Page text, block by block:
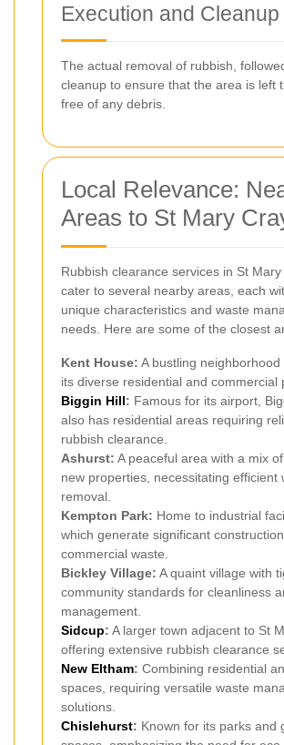
Execution and Cleanup
The actual removal of rubbish,
cleanup to ensure that the area is left
free of any debris.
Local Relevance:
Areas to St Mary
Rubbish clearance services in St
cater to several nearby areas, each
unique characteristics and waste
needs. Here are some of the closest
Kent House: A bustling
its diverse residential and commercial
Biggin Hill: Famous for its airport,
also has residential areas requiring
rubbish clearance.
Ashurst: A peaceful area with a mix
new properties, necessitating efficient
removal.
Kempton Park: Home to industrial
which generate significant
commercial waste.
Bickley Village: A quaint village with
community standards for cleanliness
management.
Sidcup: A larger town adjacent to St
offering extensive rubbish clearance
New Eltham: Combining residential
spaces, requiring versatile waste
solutions.
Chislehurst: Known for its parks and